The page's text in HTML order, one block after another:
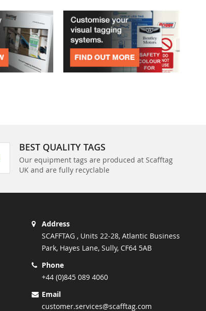
BEST QUALITY TAGS
Our equipment tags are produced at Scafftag
UK and are fully recyclable
Address
SCAFFTAG , Units 22-28, Atlantic Business
Park, Hayes Lane, Sully, CF64 5AB
Phone
+44 (0)845 089 4060
Email
customer.services@scafftag.com